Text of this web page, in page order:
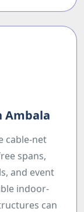
Ambala
cable-net
spans,
and event
indoor-
can